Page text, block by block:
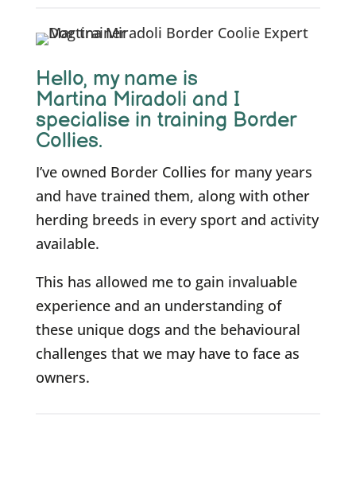
Hello, my name is
Martina Miradoli and I
specialise in training Border
Collies.
I’ve owned Border Collies for many years
and have trained them, along with other
herding breeds in every sport and activity
available.
This has allowed me to gain invaluable
experience and an understanding of
these unique dogs and the behavioural
challenges that we may have to face as
owners.